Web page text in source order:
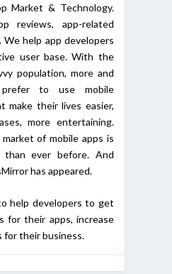
Market & Technology.
reviews, app-related
We help app developers
user base. With the
population, more and
to use mobile
make their lives easier,
more entertaining.
of mobile apps is
than ever before. And
has appeared.
help developers to get
for their apps, increase
for their business.